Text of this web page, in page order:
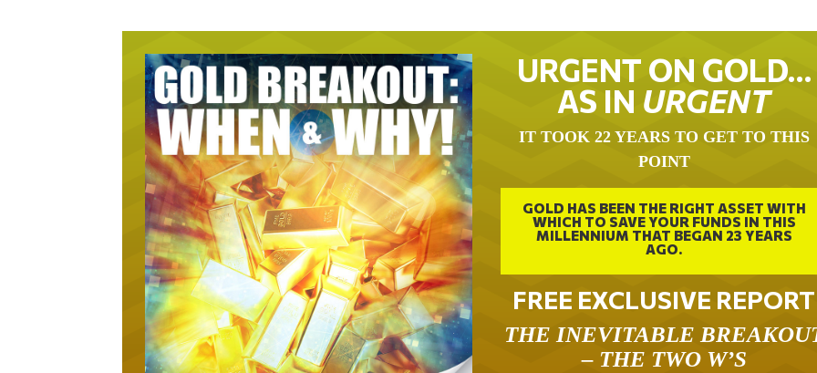
URGENT ON GOLD…
AS IN URGENT
IT TOOK 22 YEARS TO GET TO THIS
POINT
GOLD HAS BEEN THE RIGHT ASSET WITH
WHICH TO SAVE YOUR FUNDS IN THIS
MILLENNIUM THAT BEGAN 23 YEARS
AGO.
FREE EXCLUSIVE REPORT
THE INEVITABLE
– THE TWO W’S